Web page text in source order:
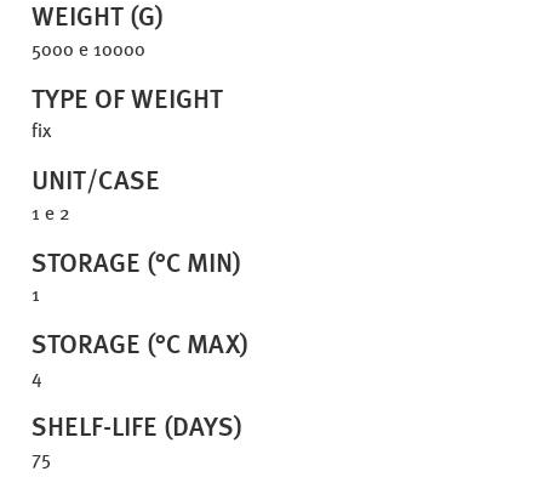
WEIGHT (G)
5000 e 10000
TYPE OF WEIGHT
fix
UNIT/CASE
1 e 2
STORAGE (°C MIN)
1
STORAGE (°C MAX)
4
SHELF-LIFE (DAYS)
75